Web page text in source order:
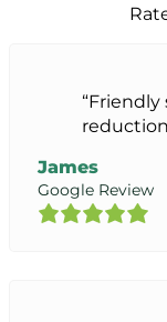
James
Google Review